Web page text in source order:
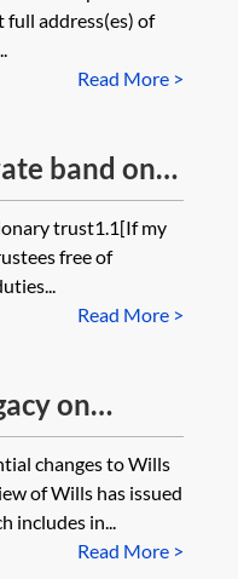
gift to the
a
lapsed
to a
address(es) of
Read More >
band on
trust1.1[If my
free of
Read More >
on
to
trust,
changes to Wills
of Wills has issued
includes in...
Read More >